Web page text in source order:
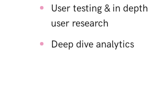
User testing & in depth
user research
Deep dive analytics